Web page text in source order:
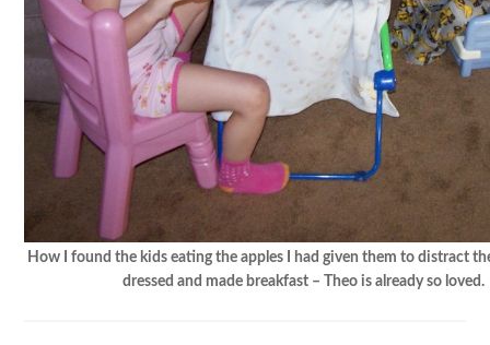
How I found the kids eating the apples I had given them to distract
dressed and made breakfast – Theo is already so loved.